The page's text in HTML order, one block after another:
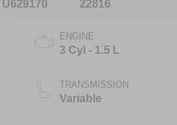
U629170
22816
ENGINE
3 Cyl - 1.5 L
TRANSMISSION
Variable